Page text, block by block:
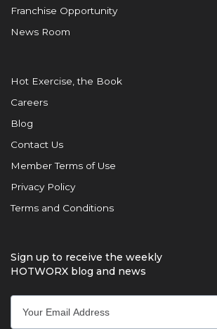
Franchise Opportunity
News Room
Hot Exercise, the Book
Careers
Blog
Contact Us
Member Terms of Use
Privacy Policy
Terms and Conditions
Sign up to receive the weekly
HOTWORX blog and news